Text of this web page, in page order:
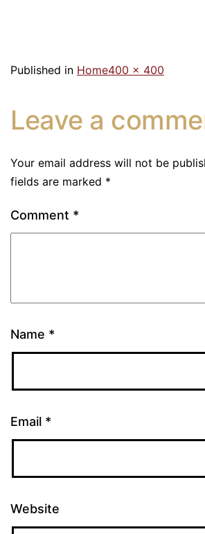
Published in Home400 × 400
Leave a
Your email address will not be
fields are marked *
Comment *
Name *
Email *
Website